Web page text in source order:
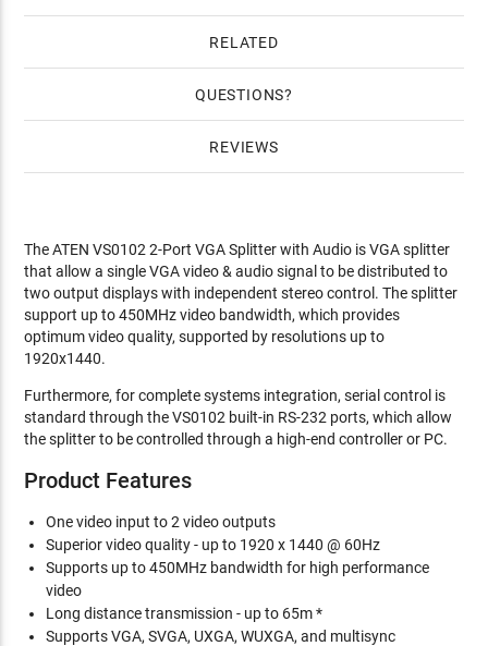
RELATED
QUESTIONS
REVIEWS
The ATEN VS0102 2-Port VGA Splitter with Audio is VGA splitter
that allow a single VGA video & audio signal to be distributed to
two output displays with independent stereo control. The splitter
support up to 450MHz video bandwidth, which provides
optimum video quality, supported by resolutions up to
1920x1440.
Furthermore, for complete systems integration, serial control is
standard through the VS0102 built-in RS-232 ports, which allow
the splitter to be controlled through a high-end controller or PC.
Product Features
One video input to 2 video outputs
Superior video quality - up to 1920 x 1440 @ 60Hz
Supports up to 450MHz bandwidth for high performance
video
Long distance transmission - up to 65m *
Supports VGA, SVGA, UXGA, WUXGA, and multisync